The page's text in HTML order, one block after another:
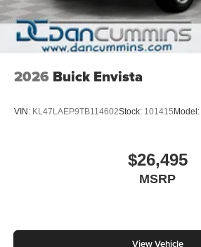
2026 Buick Envista
VIN: KL47LAEP9TB114602Stock: 101415Model:
$26,495
MSRP
View Vehicle